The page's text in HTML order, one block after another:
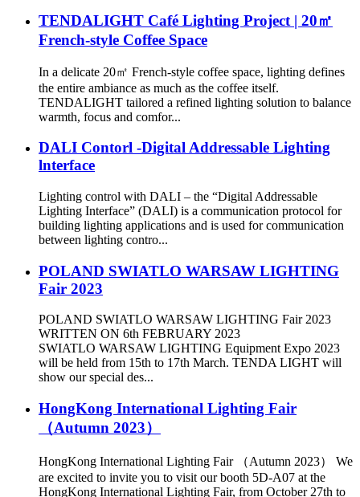
TENDALIGHT Café Lighting Project | 20㎡
French-style Coffee Space
In a delicate 20㎡ French-style coffee space, lighting defines
the entire ambiance as much as the coffee itself.
TENDALIGHT tailored a refined lighting solution to balance
warmth, focus and comfor...
DALI Contorl -Digital Addressable Lighting
lnterface
Lighting control with DALI – the “Digital Addressable
Lighting Interface” (DALI) is a communication protocol for
building lighting applications and is used for communication
between lighting contro...
POLAND SWIATLO WARSAW LIGHTING
Fair 2023
POLAND SWIATLO WARSAW LIGHTING Fair 2023
WRITTEN ON 6th FEBRUARY 2023
SWIATLO WARSAW LIGHTING Equipment Expo 2023
will be held from 15th to 17th March. TENDA LIGHT will
show our special des...
HongKong International Lighting Fair
（Autumn 2023）
HongKong International Lighting Fair （Autumn 2023） We
are excited to invite you to visit our booth 5D-A07 at the
HongKong International Lighting Fair, from October 27th to